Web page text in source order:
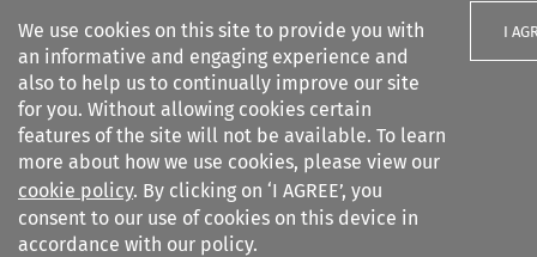
We use cookies on this site to provide you with
an informative and engaging experience and
also to help us to continually improve our site
for you. Without allowing cookies certain
features of the site will not be available. To learn
more about how we use cookies, please view our
cookie policy. By clicking on ‘I AGREE’, you
consent to our use of cookies on this device in
accordance with our policy.
I
Search filters
European Air Law
Search content